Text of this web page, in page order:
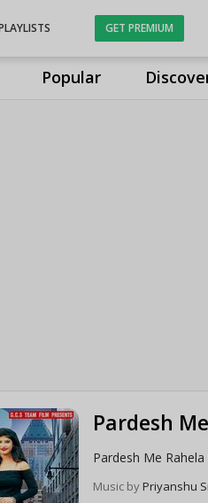
Popular
GET PREMIUM
Pardesh
Pardesh Me Rahela
Music byPriyanshu